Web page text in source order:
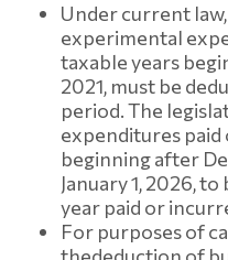
Under current
experimental
taxable years
2021, must be
period. The
expenditures paid
beginning after
January 1, 2026,
year paid or
For purposes of